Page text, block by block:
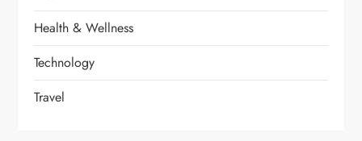
Health & Wellness
Technology
Travel